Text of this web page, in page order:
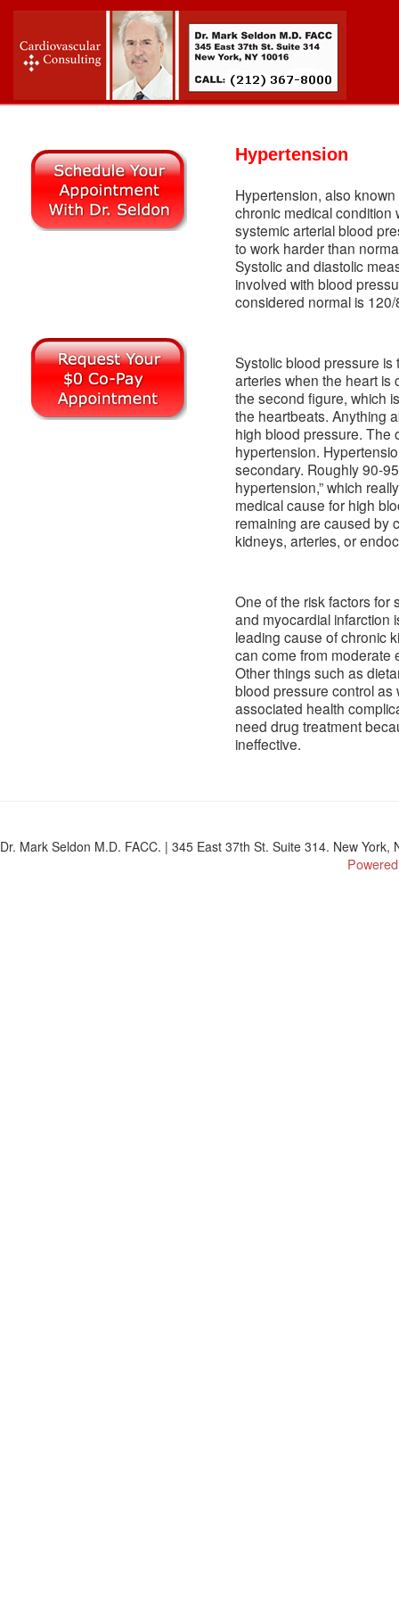
Hypertension
Hypertension, also
chronic medical condition
systemic arterial blood
to work harder than
Systolic and diastolic
involved with blood
considered normal is
Systolic blood pressure
arteries when the heart is
the second figure, which
the heartbeats. Anything
high blood pressure. The
hypertension.
secondary. Roughly 90-
hypertension,” which
medical cause for high
remaining are caused by
kidneys, arteries, or
One of the risk factors for
and myocardial infarction
leading cause of chronic
can come from moderate
Other things such as
blood pressure control as
associated health
need drug treatment
ineffective.
Dr. Mark Seldon M.D. FACC. | 345 East 37th St. Suite 314. New York,